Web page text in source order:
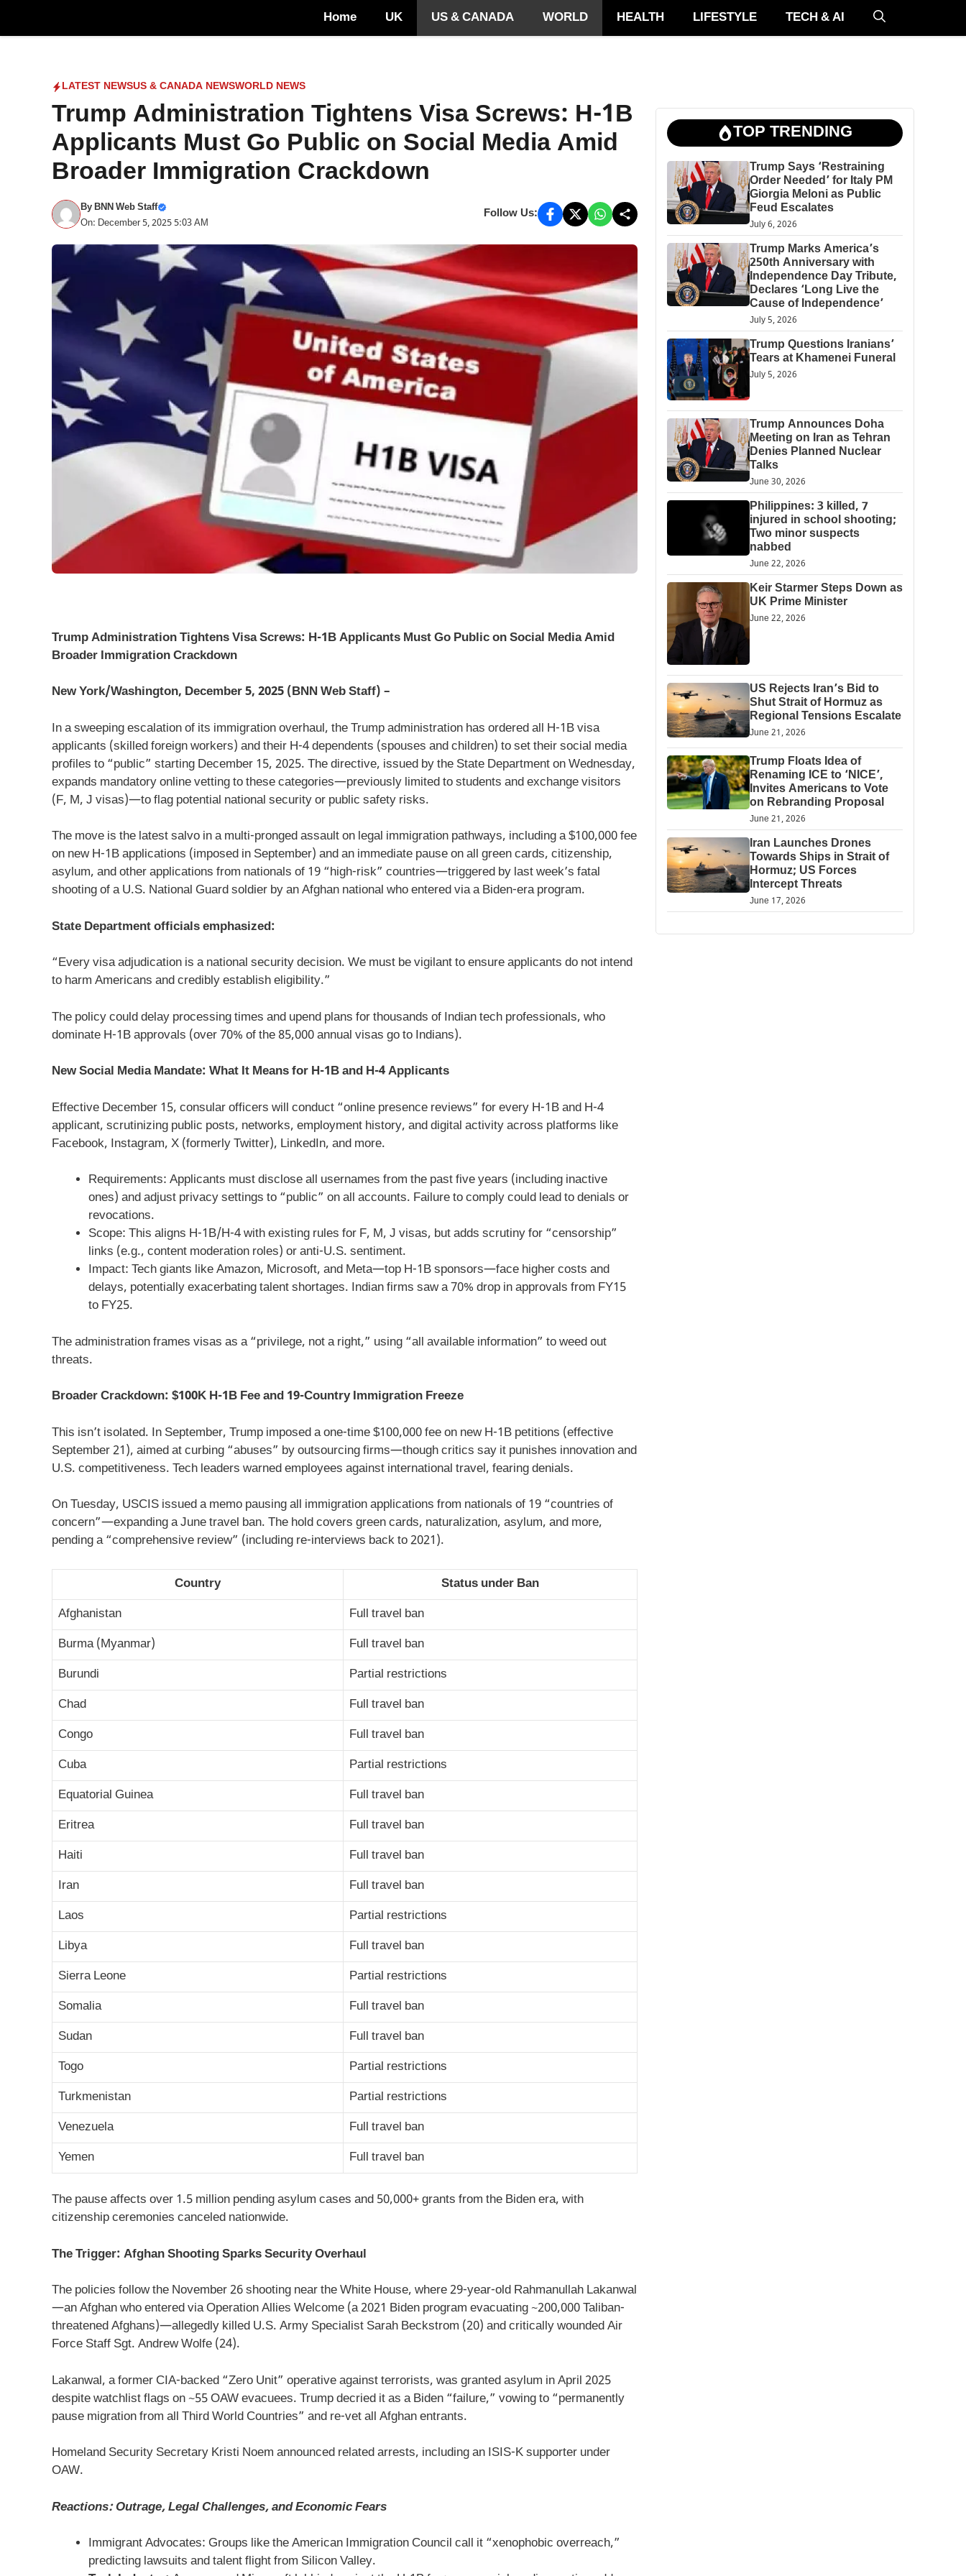
Home UK US & CANADA WORLD HEALTH LIFESTYLE TECH & AI
LATEST NEWSUS & CANADA NEWSWORLD NEWS
Trump Administration Tightens Visa Screws: H-1B
Applicants Must Go Public on Social Media Amid
Broader Immigration Crackdown
ByBNN Web Staff
On: December 5, 2025 5:03 AM
Follow Us:
Trump Administration Tightens Visa Screws: H-1B Applicants Must Go Public on Social Media Amid
Broader Immigration Crackdown
New York/Washington, December 5, 2025 (BNN Web Staff) –
In a sweeping escalation of its immigration overhaul, the Trump administration has ordered all H-1B visa
applicants (skilled foreign workers) and their H-4 dependents (spouses and children) to set their social media
profiles to “public” starting December 15, 2025. The directive, issued by the State Department on Wednesday,
expands mandatory online vetting to these categories—previously limited to students and exchange visitors
(F, M, J visas)—to flag potential national security or public safety risks.
The move is the latest salvo in a multi-pronged assault on legal immigration pathways, including a $100,000 fee
on new H-1B applications (imposed in September) and an immediate pause on all green cards, citizenship,
asylum, and other applications from nationals of 19 “high-risk” countries—triggered by last week’s fatal
shooting of a U.S. National Guard soldier by an Afghan national who entered via a Biden-era program.
State Department officials emphasized:
“Every visa adjudication is a national security decision. We must be vigilant to ensure applicants do not intend
to harm Americans and credibly establish eligibility.”
The policy could delay processing times and upend plans for thousands of Indian tech professionals, who
dominate H-1B approvals (over 70% of the 85,000 annual visas go to Indians).
New Social Media Mandate: What It Means for H-1B and H-4 Applicants
Effective December 15, consular officers will conduct “online presence reviews” for every H-1B and H-4
applicant, scrutinizing public posts, networks, employment history, and digital activity across platforms like
Facebook, Instagram, X (formerly Twitter), LinkedIn, and more.
Requirements: Applicants must disclose all usernames from the past five years (including inactive
ones) and adjust privacy settings to “public” on all accounts. Failure to comply could lead to denials or
revocations.
Scope: This aligns H-1B/H-4 with existing rules for F, M, J visas, but adds scrutiny for “censorship”
links (e.g., content moderation roles) or anti-U.S. sentiment.
Impact: Tech giants like Amazon, Microsoft, and Meta—top H-1B sponsors—face higher costs and
delays, potentially exacerbating talent shortages. Indian firms saw a 70% drop in approvals from FY15
to FY25.
The administration frames visas as a “privilege, not a right,” using “all available information” to weed out
threats.
Broader Crackdown: $100K H-1B Fee and 19-Country Immigration Freeze
This isn’t isolated. In September, Trump imposed a one-time $100,000 fee on new H-1B petitions (effective
September 21), aimed at curbing “abuses” by outsourcing firms—though critics say it punishes innovation and
U.S. competitiveness. Tech leaders warned employees against international travel, fearing denials.
On Tuesday, USCIS issued a memo pausing all immigration applications from nationals of 19 “countries of
concern”—expanding a June travel ban. The hold covers green cards, naturalization, asylum, and more,
pending a “comprehensive review” (including re-interviews back to 2021).
Country
Status under Ban
Afghanistan
Full travel ban
Burma (Myanmar)
Full travel ban
Burundi
Partial restrictions
Chad
Full travel ban
Congo
Full travel ban
Cuba
Partial restrictions
Equatorial Guinea
Full travel ban
Eritrea
Full travel ban
Haiti
Full travel ban
Iran
Full travel ban
Laos
Partial restrictions
Libya
Full travel ban
Sierra Leone
Partial restrictions
Somalia
Full travel ban
Sudan
Full travel ban
Togo
Partial restrictions
Turkmenistan
Partial restrictions
Venezuela
Full travel ban
Yemen
Full travel ban
The pause affects over 1.5 million pending asylum cases and 50,000+ grants from the Biden era, with
citizenship ceremonies canceled nationwide.
The Trigger: Afghan Shooting Sparks Security Overhaul
The policies follow the November 26 shooting near the White House, where 29-year-old Rahmanullah Lakanwal
—an Afghan who entered via Operation Allies Welcome (a 2021 Biden program evacuating ~200,000 Taliban-
threatened Afghans)—allegedly killed U.S. Army Specialist Sarah Beckstrom (20) and critically wounded Air
Force Staff Sgt. Andrew Wolfe (24).
Lakanwal, a former CIA-backed “Zero Unit” operative against terrorists, was granted asylum in April 2025
despite watchlist flags on ~55 OAW evacuees. Trump decried it as a Biden “failure,” vowing to “permanently
pause migration from all Third World Countries” and re-vet all Afghan entrants.
Homeland Security Secretary Kristi Noem announced related arrests, including an ISIS-K supporter under
OAW.
Reactions: Outrage, Legal Challenges, and Economic Fears
Immigrant Advocates: Groups like the American Immigration Council call it “xenophobic overreach,”
predicting lawsuits and talent flight from Silicon Valley.
TOP TRENDING
Trump Says ‘Restraining
Order Needed’ for Italy PM
Giorgia Meloni as Public
Feud Escalates
July 6, 2026
Trump Marks America’s
250th Anniversary with
Independence Day Tribute,
Declares ‘Long Live the
Cause of Independence’
July 5, 2026
Trump Questions Iranians’
Tears at Khamenei Funeral
July 5, 2026
Trump Announces Doha
Meeting on Iran as Tehran
Denies Planned Nuclear
Talks
June 30, 2026
Philippines: 3 killed, 7
injured in school shooting;
Two minor suspects
nabbed
June 22, 2026
Keir Starmer Steps Down as
UK Prime Minister
June 22, 2026
US Rejects Iran’s Bid to
Shut Strait of Hormuz as
Regional Tensions Escalate
June 21, 2026
Trump Floats Idea of
Renaming ICE to ‘NICE’,
Invites Americans to Vote
on Rebranding Proposal
June 21, 2026
Iran Launches Drones
Towards Ships in Strait of
Hormuz; US Forces
Intercept Threats
June 17, 2026